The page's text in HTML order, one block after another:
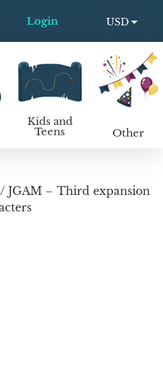
Login
USD
EUR
Kids and
Teens Other
/ JGAM – Third expansion